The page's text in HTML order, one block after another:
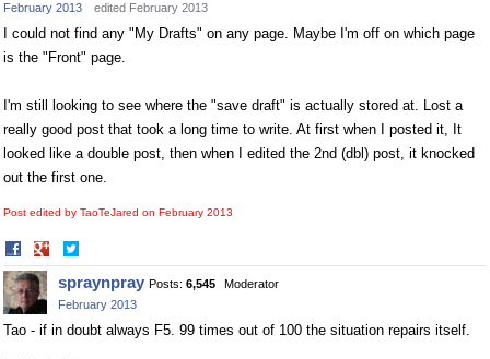
February 2013
edited February 2013
I could not find any "My Drafts" on any page. Maybe I'm off on which page
is the "Front" page.
I'm still looking to see where the "save draft" is actually stored at. Lost a
really good post that took a long time to write. At first when I posted it, It
looked like a double post, then when I edited the 2nd (dbl) post, it knocked
out the first one.
Post edited by TaoTeJared on February 2013
Share
on
Facebook
on
Twitter
spraynpray Posts: 6,545
Moderator
February 2013
Tao - if in doubt always F5. 99 times out of 100 the situation repairs itself.